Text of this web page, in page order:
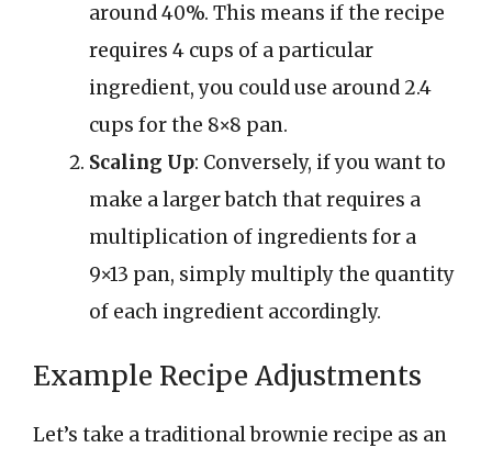
around 40%. This means if the recipe
requires 4 cups of a particular
ingredient, you could use around 2.4
cups for the 8×8 pan.
Scaling Up: Conversely, if you want to
make a larger batch that requires a
multiplication of ingredients for a
9×13 pan, simply multiply the quantity
of each ingredient accordingly.
Example Recipe Adjustments
Let’s take a traditional brownie recipe as an